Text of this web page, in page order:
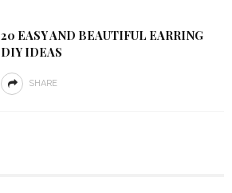
20 EASY AND BEAUTIFUL EARRING
DIY IDEAS
SHARE